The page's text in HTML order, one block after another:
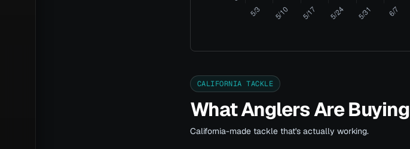
CALIFORNIA TACKLE
What Anglers Are Buying
California-made tackle that's actually working.